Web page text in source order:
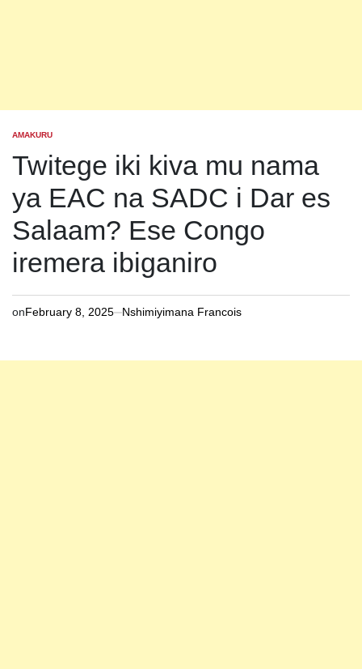
POSTED
AMAKURU
Twitege iki kiva mu nama
ya EAC na SADC i Dar es
Salaam? Ese Congo
iremera ibiganiro
onFebruary 8, 2025 Nshimiyimana Francois